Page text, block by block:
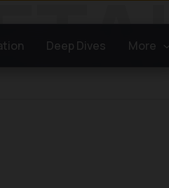
Deep Dives More